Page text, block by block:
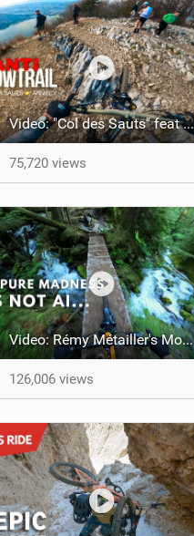
Video: "Col des Sauts" feat Kilian Bron
75,720 views
Video: Rémy Métailler's Most Incredible MTB Moments of 2024
126,006 views